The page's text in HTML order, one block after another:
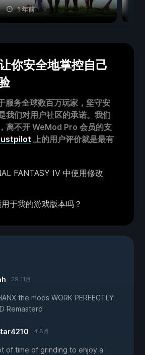
1 年前
你安全地掌控自己
服务全球数百万玩家，坚守安
我们对用户社区的承诺。我们
离不开 WeMod Pro 会员的支
上的用户评价就是最有
FANTASY IV 中使用修改
于我的游戏版本吗？
29 11月
the mods WORK PERFECTLY
Remasterd
4 8月
of time of grinding to enjoy a